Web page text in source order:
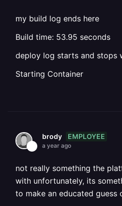
my build log ends here
Build time: 53.95 seconds
deploy log starts and stops
Starting Container
brody EMPLOYEE
a year ago
not really something the
with unfortunately, its
to make an educated guess